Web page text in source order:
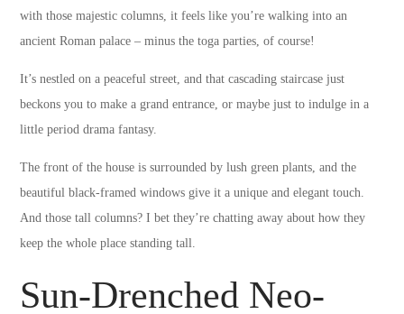
with those majestic columns, it feels like you’re walking into an
ancient Roman palace – minus the toga parties, of course!
It’s nestled on a peaceful street, and that cascading staircase just
beckons you to make a grand entrance, or maybe just to indulge in a
little period drama fantasy.
The front of the house is surrounded by lush green plants, and the
beautiful black-framed windows give it a unique and elegant touch.
And those tall columns? I bet they’re chatting away about how they
keep the whole place standing tall.
Sun-Drenched Neo-